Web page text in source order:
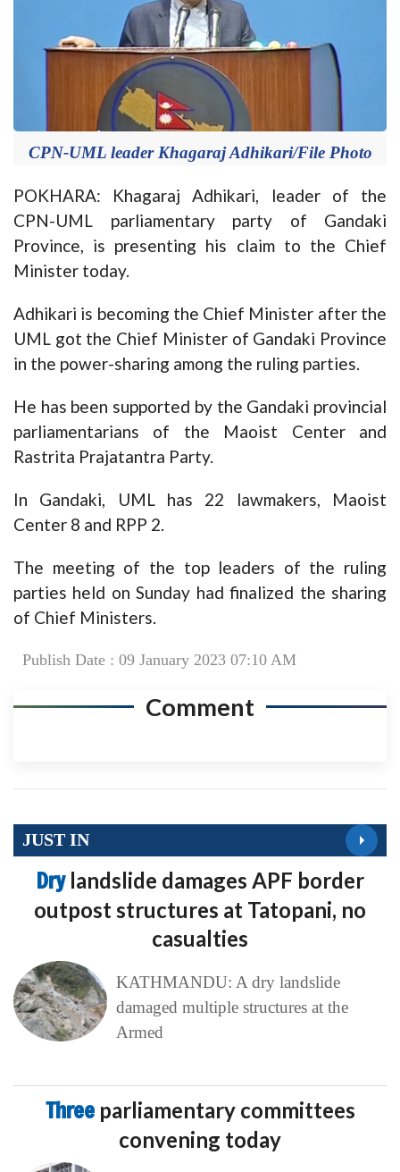
CPN-UML leader Khagaraj Adhikari/File Photo
POKHARA: Khagaraj Adhikari, leader of the
CPN-UML parliamentary party of Gandaki
Province, is presenting his claim to the Chief
Minister today.
Adhikari is becoming the Chief Minister after the
UML got the Chief Minister of Gandaki Province
in the power-sharing among the ruling parties.
He has been supported by the Gandaki provincial
parliamentarians of the Maoist Center and
Rastrita Prajatantra Party.
In Gandaki, UML has 22 lawmakers, Maoist
Center 8 and RPP 2.
The meeting of the top leaders of the ruling
parties held on Sunday had finalized the sharing
of Chief Ministers.
Publish Date : 09 January 2023 07:10 AM
Comment
JUST IN
Dry landslide damages APF border
outpost structures at Tatopani, no
casualties
KATHMANDU: A dry landslide
damaged multiple structures at the
Armed
Three parliamentary committees
convening today